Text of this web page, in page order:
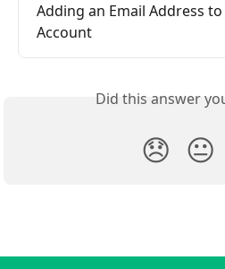
Adding an Email Address
Account
Did this answer
😞 😐